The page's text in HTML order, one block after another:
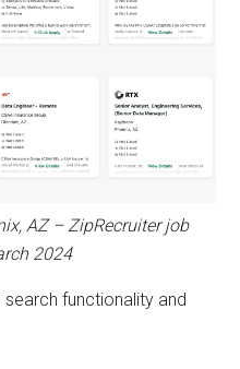
AZ – ZipRecruiter job
2024
functionality and